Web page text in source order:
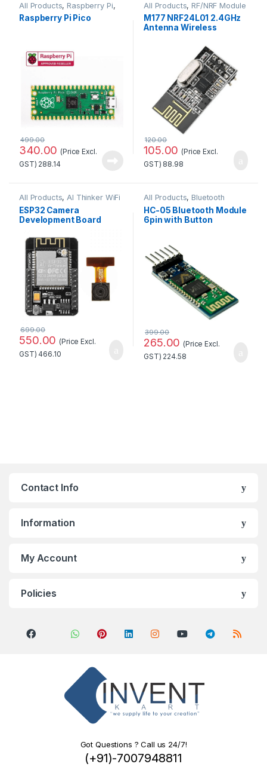
All Products, Raspberry Pi,
Raspberry Pi Boards
Raspberry Pi Pico
340.00
499.00
(Price Excl.
GST) 288.14
All Products, RF/NRF Module
M177 NRF24L01 2.4GHz
Antenna Wireless
105.00
120.00
(Price Excl.
GST) 88.98
All Products,AI Thinker WiFi
Module
ESP32 Camera
Development Board
with OV2640 Camera
Module Standard Quality
550.00
699.00
(Price Excl.
GST)466.10
All Products, Bluetooth
Module
HC-05 Bluetooth Module
6pin with Button
265.00
399.00
(Price Excl.
GST) 224.58
Contact Info
Information
My Account
Policies
Got Questions ? Call us 24/7!
(+91)-7007948811